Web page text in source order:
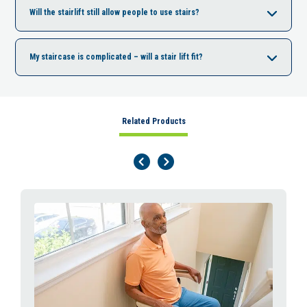
Will the stairlift still allow people to use stairs?
My staircase is complicated – will a stair lift fit?
Related Products
Previous Page
Next Page